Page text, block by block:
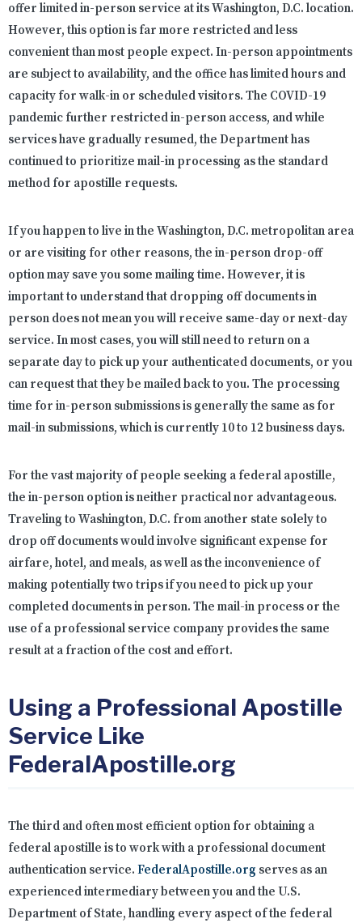
offer limited in-person service at its Washington, D.C. location.
However, this option is far more restricted and less
convenient than most people expect. In-person appointments
are subject to availability, and the office has limited hours and
capacity for walk-in or scheduled visitors. The COVID-19
pandemic further restricted in-person access, and while
services have gradually resumed, the Department has
continued to prioritize mail-in processing as the standard
method for apostille requests.
If you happen to live in the Washington, D.C. metropolitan area
or are visiting for other reasons, the in-person drop-off
option may save you some mailing time. However, it is
important to understand that dropping off documents in
person does not mean you will receive same-day or next-day
service. In most cases, you will still need to return on a
separate day to pick up your authenticated documents, or you
can request that they be mailed back to you. The processing
time for in-person submissions is generally the same as for
mail-in submissions, which is currently 10 to 12 business days.
For the vast majority of people seeking a federal apostille,
the in-person option is neither practical nor advantageous.
Traveling to Washington, D.C. from another state solely to
drop off documents would involve significant expense for
airfare, hotel, and meals, as well as the inconvenience of
making potentially two trips if you need to pick up your
completed documents in person. The mail-in process or the
use of a professional service company provides the same
result at a fraction of the cost and effort.
Using a Professional Apostille
Service Like
FederalApostille.org
The third and often most efficient option for obtaining a
federal apostille is to work with a professional document
authentication service. FederalApostille.org serves as an
experienced intermediary between you and the U.S.
Department of State, handling every aspect of the federal